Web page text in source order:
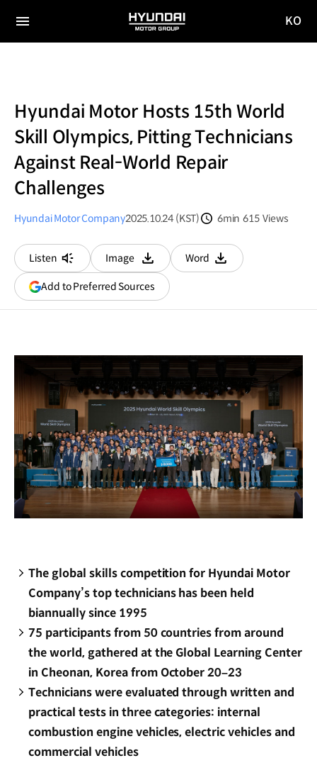
전체
HYUNDAI
MOTOR
KO
Hyundai Motor Hosts 15th World
Skill Olympics, Pitting Technicians
Against Real-World Repair
Challenges
Hyundai Motor Company2025.10.24 (KST)
6min 615 Views
Listen
Image
다운로드
Word
다운로드
Add to Preferred Sources(opens
in
The global skills competition for Hyundai Motor
Company’s top technicians has been held
biannually since 1995
75 participants from 50 countries from around
the world, gathered at the Global Learning Center
in Cheonan, Korea from October 20–23
Technicians were evaluated through written and
practical tests in three categories: internal
combustion engine vehicles, electric vehicles and
commercial vehicles